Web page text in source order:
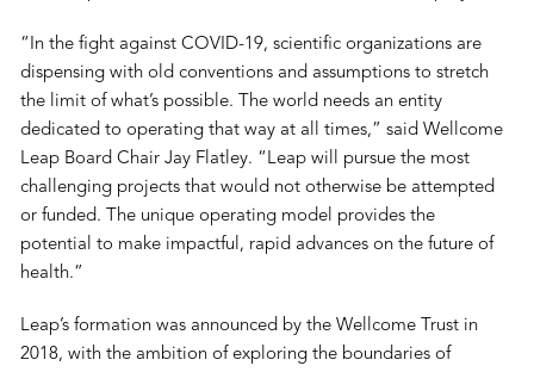
“In the fight against COVID-19, scientific organizations are
dispensing with old conventions and assumptions to stretch
the limit of what’s possible. The world needs an entity
dedicated to operating that way at all times,” said Wellcome
Leap Board Chair Jay Flatley. “Leap will pursue the most
challenging projects that would not otherwise be attempted
or funded. The unique operating model provides the
potential to make impactful, rapid advances on the future of
health.”
Leap’s formation was announced by the Wellcome Trust in
2018, with the ambition of exploring the boundaries of